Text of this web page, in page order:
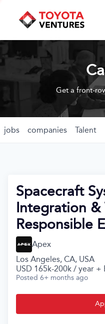
Get a front-
jobs companies Talent
Spacecraft
Integration &
Responsible
Apex
Los Angeles, CA, USA
USD 165k-200k / year +
Posted 6+ months ago